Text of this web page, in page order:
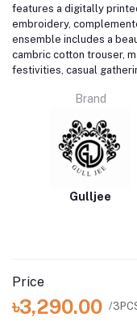
features a digitally
embroidery,
ensemble includes a
cambric cotton trouser,
festivities, casual
Brand
Gulljee
Price
৳3,290.00 /